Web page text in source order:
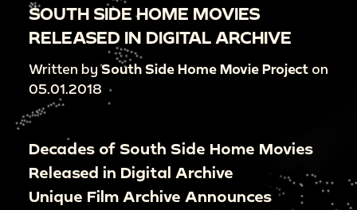
SOUTH SIDE HOME MOVIES
RELEASED IN DIGITAL ARCHIVE
Written bySouth Side Home Movie Project on
05.01.2018
Decades of South Side Home Movies
Released in Digital Archive
Unique Film Archive Announces